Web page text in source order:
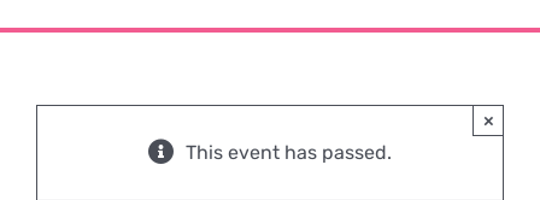
This event has passed.
×